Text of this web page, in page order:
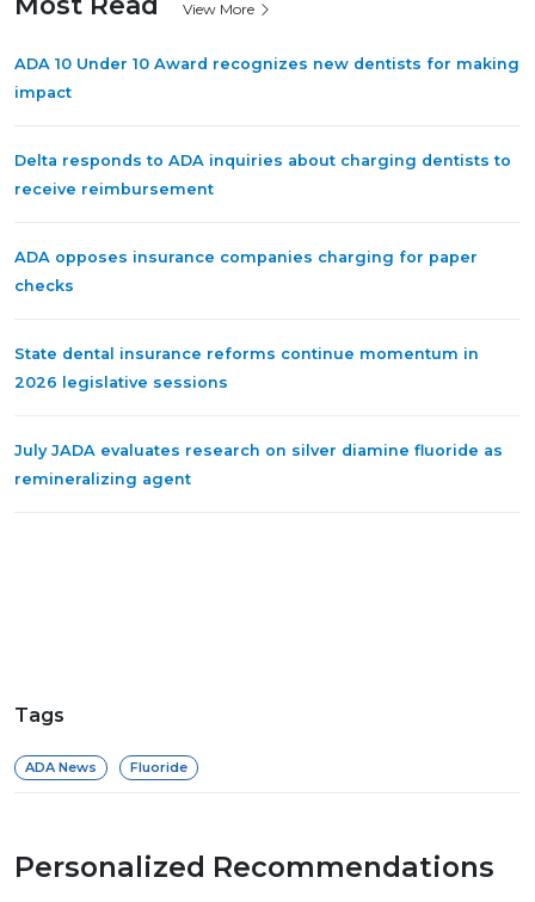
View More
ADA 10 Under 10 Award recognizes new dentists for making
impact
Delta responds to ADA inquiries about charging dentists to
receive reimbursement
ADA opposes insurance companies charging for paper
checks
State dental insurance reforms continue momentum in
2026 legislative sessions
July JADA evaluates research on silver diamine fluoride as
remineralizing agent
Tags
ADA News Fluoride
Personalized Recommendations